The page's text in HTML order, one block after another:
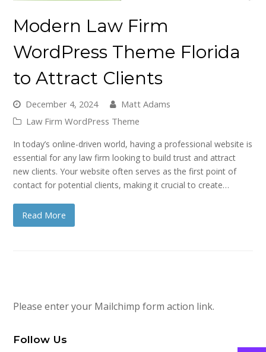
Modern Law Firm
WordPress Theme Florida
to Attract Clients
December 4, 2024
Matt Adams
Law Firm WordPress Theme
In today’s online-driven world, having a professional website is
essential for any law firm looking to build trust and attract
new clients. Your website often serves as the first point of
contact for potential clients, making it crucial to create…
Read More
Please enter your Mailchimp form action link.
Follow Us